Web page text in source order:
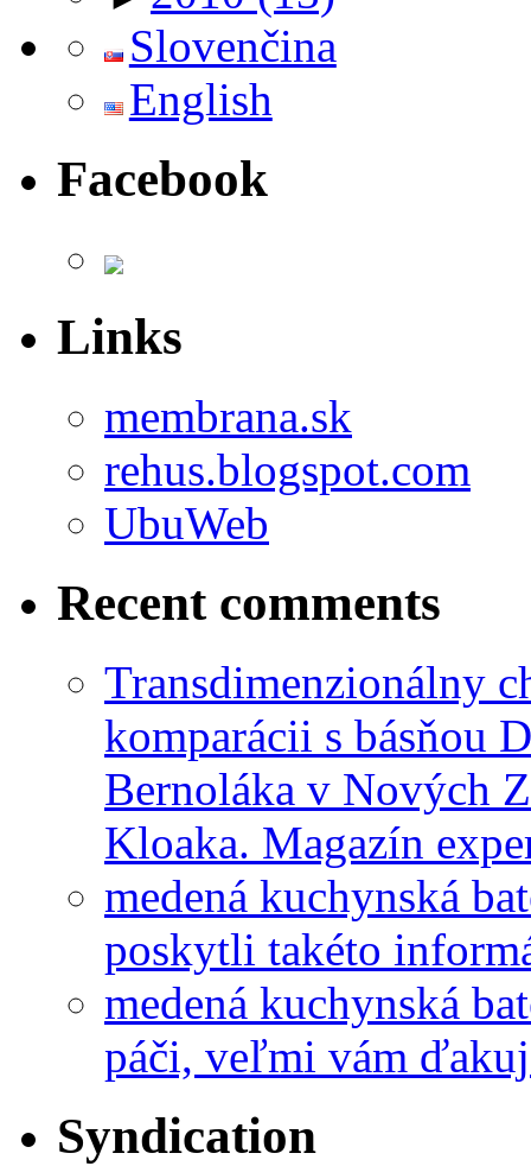
Slovenčina
English
Facebook
Links
membrana.sk
rehus.blogspot.com
UbuWeb
Recent comments
Transdimenzionálny
komparácii s básňou
Bernoláka v Nových
Kloaka. Magazín
medená kuchynská
poskytli takéto
medená kuchynská
páči, veľmi vám
Syndication